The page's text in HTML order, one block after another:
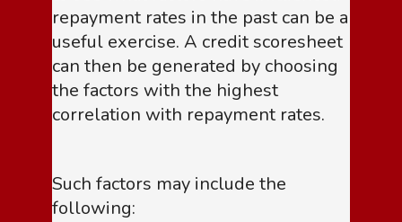
repayment rates in the past can be a
useful exercise. A credit scoresheet
can then be generated by choosing
the factors with the highest
correlation with repayment rates.
Such factors may include the
following: